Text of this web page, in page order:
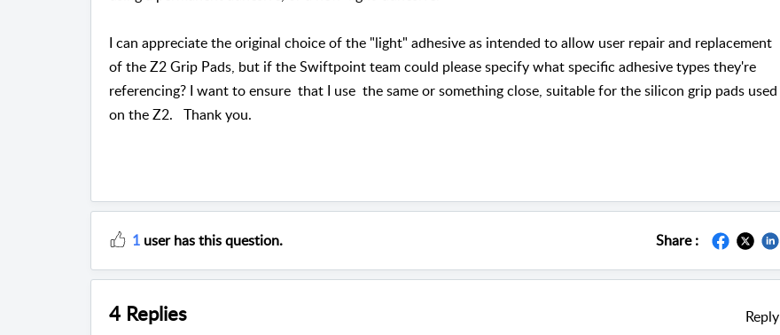
I can appreciate the original choice of the "light" adhesive as intended to allow user repair and replacement
of the Z2 Grip Pads, but if the Swiftpoint team could please specify what specific adhesive types they're
referencing? I want to ensure that I use the same or something close, suitable for the silicon grip pads used
on the Z2. Thank you.
1user has this question. Share :
4 Replies Reply